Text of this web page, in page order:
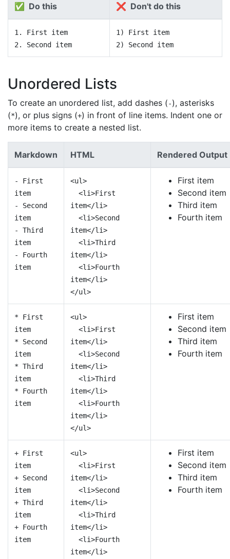
✅ Do this ❌ Don't do this
1. First item
2. Second item
1) First item
2) Second item
Unordered Lists
To create an unordered list, add dashes (-), asterisks
(*), or plus signs (+) in front of line items. Indent one or
more items to create a nested list.
Markdown HTML Rendered Output
- First
item
- Second
item
- Third
item
- Fourth
item
<ul>
<li>First
item</li>
<li>Second
item</li>
<li>Third
item</li>
<li>Fourth
item</li>
</ul>
First item
Second item
Third item
Fourth item
* First
item
* Second
item
* Third
item
* Fourth
item
<ul>
<li>First
item</li>
<li>Second
item</li>
<li>Third
item</li>
<li>Fourth
item</li>
</ul>
First item
Second item
Third item
Fourth item
+ First
item
+ Second
item
+ Third
item
+ Fourth
item
<ul>
<li>First
item</li>
<li>Second
item</li>
<li>Third
item</li>
<li>Fourth
item</li>
First item
Second item
Third item
Fourth item